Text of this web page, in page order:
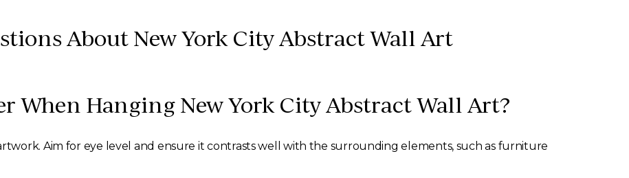
About New York City Abstract Wall Art
When Hanging New York City Abstract Wall Art?
Aim for eye level and ensure it contrasts well with the surrounding elements, such as furniture